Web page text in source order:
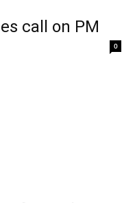
call on PM
0